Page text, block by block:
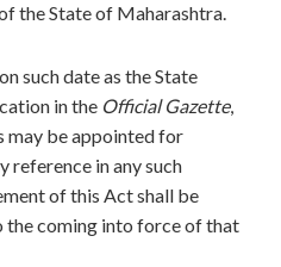
the State of Maharashtra.
such date as the State
in the Official Gazette,
may be appointed for
reference in any such
of this Act shall be
the coming into force of that